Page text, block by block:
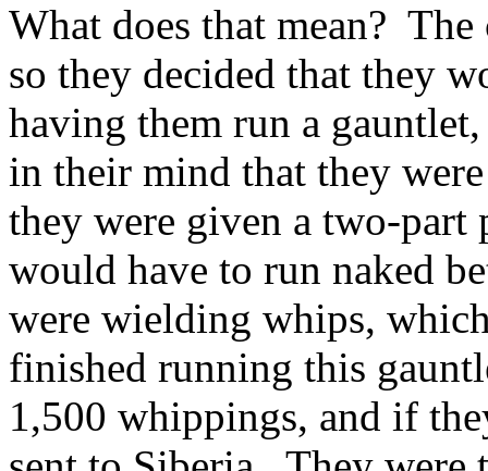
What does that mean?
so they decided that they
having them run a
in their mind that they
they were given a two-
would have to run naked
were wielding whips,
finished running this
1,500 whippings, and if